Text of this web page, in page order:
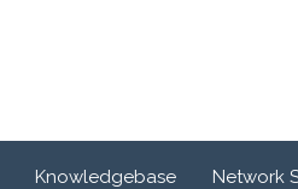
Knowledgebase Network